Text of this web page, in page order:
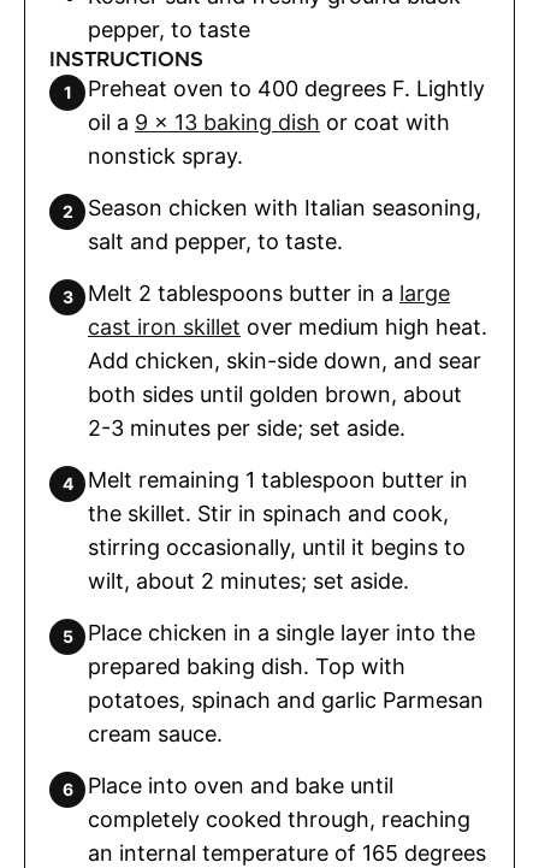
pepper, to taste
INSTRUCTIONS
Preheat oven to 400 degrees F. Lightly
oil a 9 x 13 baking dish or coat with
nonstick spray.
Season chicken with Italian seasoning,
salt and pepper, to taste.
Melt 2 tablespoons butter in a large
cast iron skillet over medium high heat.
Add chicken, skin-side down, and sear
both sides until golden brown, about
2-3 minutes per side; set aside.
Melt remaining 1 tablespoon butter in
the skillet. Stir in spinach and cook,
stirring occasionally, until it begins to
wilt, about 2 minutes; set aside.
Place chicken in a single layer into the
prepared baking dish. Top with
potatoes, spinach and garlic Parmesan
cream sauce.
Place into oven and bake until
completely cooked through, reaching
an internal temperature of 165 degrees